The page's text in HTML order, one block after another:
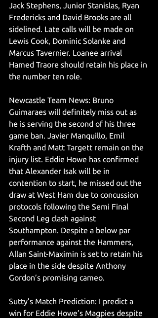
Jack Stephens, Junior Stanislas, Ryan
Fredericks and David Brooks are all
sidelined. Late calls will be made on
Lewis Cook, Dominic Solanke and
Marcus Tavernier. Loanee arrival
Hamed Traore should retain his place in
the number ten role.
Newcastle Team News: Bruno
Guimaraes will definitely miss out as
he is serving the second of his three
game ban. Javier Manquillo, Emil
Krafth and Matt Targett remain on the
injury list. Eddie Howe has confirmed
that Alexander Isak will be in
contention to start, he missed out the
draw at West Ham due to concussion
protocols following the Semi Final
Second Leg clash against
Southampton. Despite a below par
performance against the Hammers,
Allan Saint-Maximin is set to retain his
place in the side despite Anthony
Gordon’s promising cameo.
Sutty’s Match Prediction: I predict a
win for Eddie Howe’s Magpies despite